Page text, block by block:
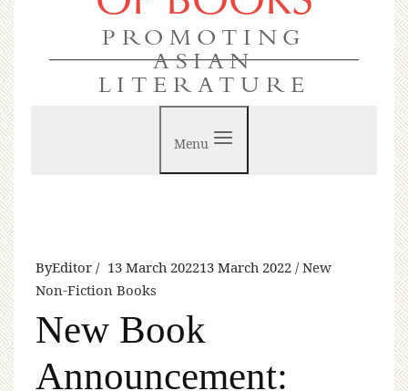
PROMOTING
ASIAN
LITERATURE
Menu
ByEditor 13 March 202213 March 2022 New
Non-Fiction Books
New Book
Announcement: